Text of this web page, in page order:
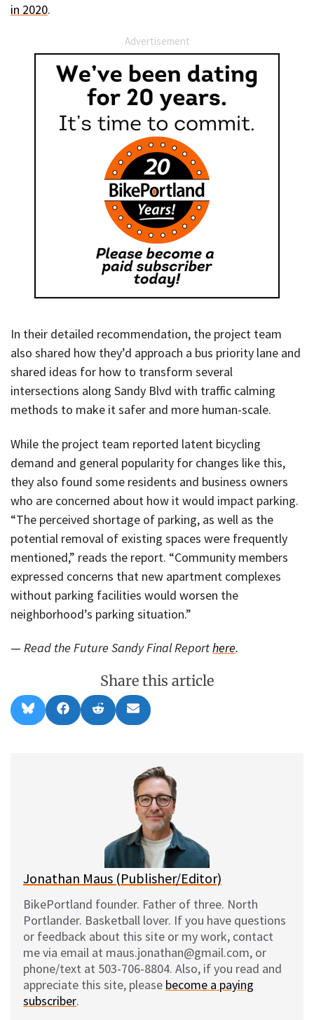
in 2020.
Advertisement
In their detailed recommendation, the project team
also shared how they’d approach a bus priority lane and
shared ideas for how to transform several
intersections along Sandy Blvd with traffic calming
methods to make it safer and more human-scale.
While the project team reported latent bicycling
demand and general popularity for changes like this,
they also found some residents and business owners
who are concerned about how it would impact parking.
“The perceived shortage of parking, as well as the
potential removal of existing spaces were frequently
mentioned,” reads the report. “Community members
expressed concerns that new apartment complexes
without parking facilities would worsen the
neighborhood’s parking situation.”
— Read the Future Sandy Final Reporthere.
Share this article
Share
on
l
Share
on
a
Share
on
e
Share
on
m
l
Jonathan Maus (Publisher/Editor)
BikePortland founder. Father of three. North
Portlander. Basketball lover. If you have questions
or feedback about this site or my work, contact
me via email at maus.jonathan@gmail.com, or
phone/text at 503-706-8804. Also, if you read and
appreciate this site, please become a paying
subscriber.